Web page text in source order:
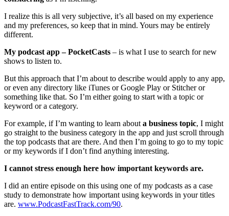
I realize this is all very subjective, it’s all based on my experience
and my preferences, so keep that in mind. Yours may be entirely
different.
My podcast app – PocketCasts – is what I use to search for new
shows to listen to.
But this approach that I’m about to describe would apply to any app,
or even any directory like iTunes or Google Play or Stitcher or
something like that. So I’m either going to start with a topic or
keyword or a category.
For example, if I’m wanting to learn about a business topic, I might
go straight to the business category in the app and just scroll through
the top podcasts that are there. And then I’m going to go to my topic
or my keywords if I don’t find anything interesting.
I cannot stress enough here how important keywords are.
I did an entire episode on this using one of my podcasts as a case
study to demonstrate how important using keywords in your titles
are. www.PodcastFastTrack.com/90.